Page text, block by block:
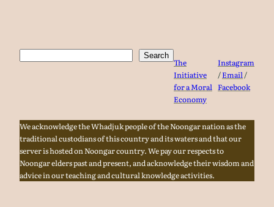
Search
The
Initiative
for a Moral
Economy
Instagram
/Email/
Facebook
We acknowledge the Whadjuk people of the Noongar nation as the
traditional custodians of this country and its waters and that our
server is hosted on Noongar country. We pay our respects to
Noongar elders past and present, and acknowledge their wisdom and
advice in our teaching and cultural knowledge activities.